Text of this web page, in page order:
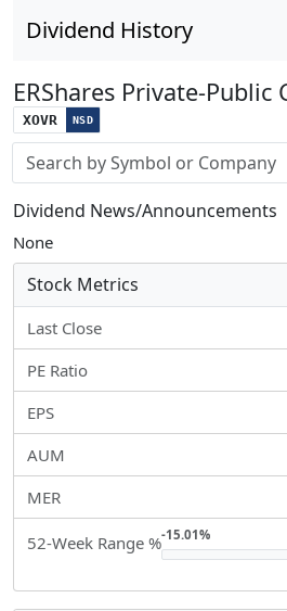
Dividend History
ERShares Private-Public
XOVR NSD
Stock search input
Dividend News/Announcements
None
Stock Metrics
Last Close
PE Ratio
EPS
AUM
MER
52-Week Range %-15.01%